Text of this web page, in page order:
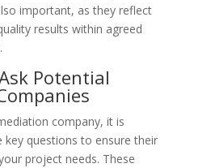
important, as they reflect
results within agreed
Potential
company, it is
key questions to ensure their
project needs. These